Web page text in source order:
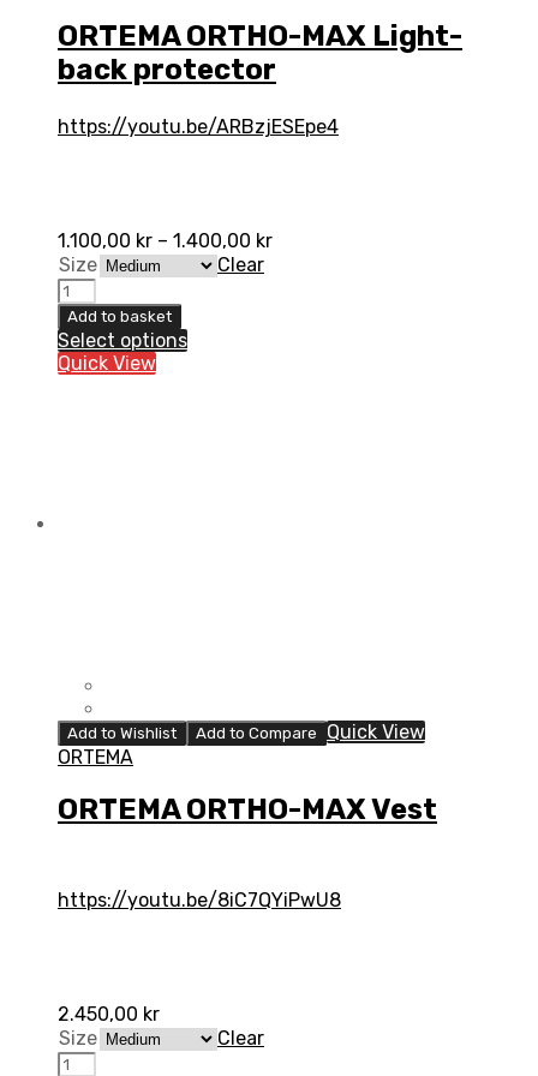
ORTEMA ORTHO-MAX Light-
back protector
https://youtu.be/ARBzjESEpe4
1.100,00 kr – 1.400,00 kr
Size
Clear
ORTEMA
ORTHO-
MAX
Light-
back
Add to basket
Select options
Quick View
Add to Wishlist Add to Compare
Quick View
ORTEMA
ORTEMA ORTHO-MAX Vest
https://youtu.be/8iC7QYiPwU8
2.450,00 kr
Size
Clear
ORTEMA